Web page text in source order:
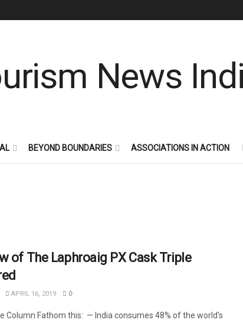
BEYOND BOUNDARIES ASSOCIATIONS IN ACTION
of The Laphroaig PX Cask Triple
APRIL 16, 2019 0
Column Fathom this: — India consumes 48% of the world's